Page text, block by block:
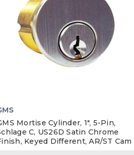
Mortise Cylinder, 1", 5-Pin,
C, US26D Satin Chrome
Keyed Different, AR/ST Cam